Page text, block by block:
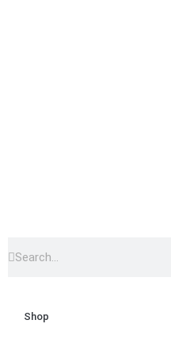
Shop